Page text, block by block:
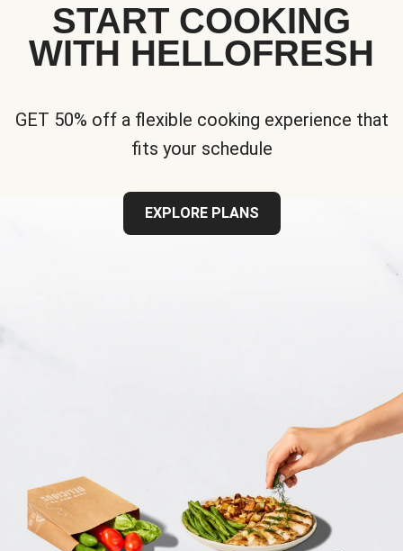
START COOKING
WITH HELLOFRESH
GET 50% off a flexible cooking experience that
fits your schedule
EXPLORE PLANS